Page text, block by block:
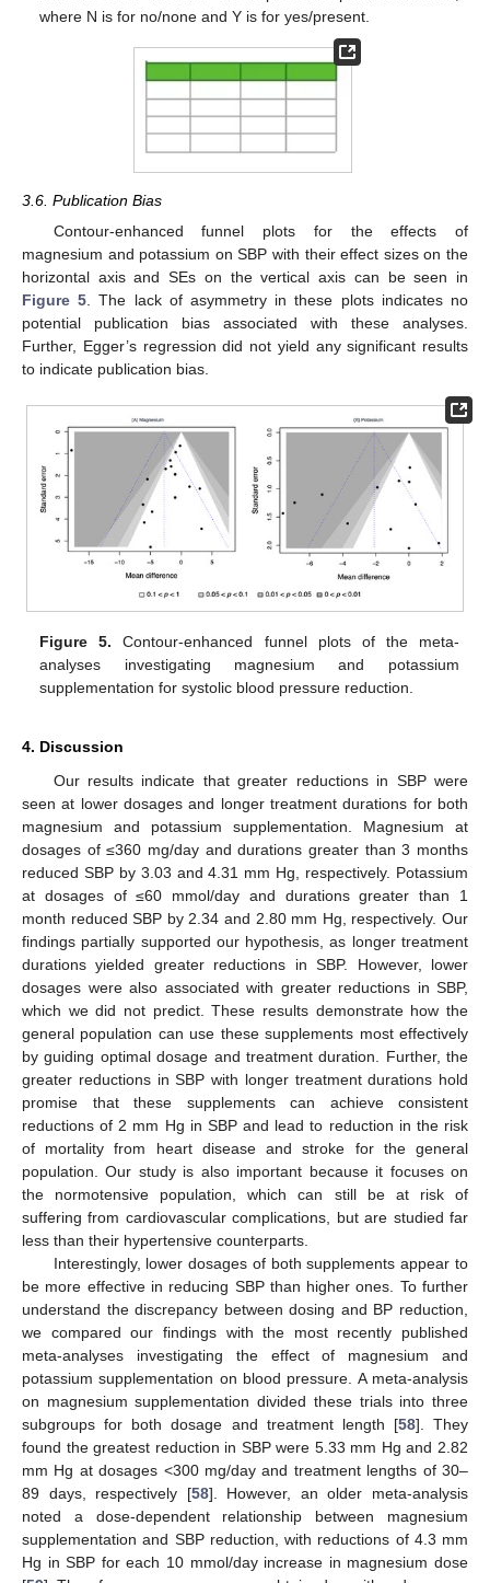
where N is for no/none and Y is for yes/present.
3.6. Publication Bias
Contour-enhanced funnel plots for the effects of
magnesium and potassium on SBP with their effect sizes on the
horizontal axis and SEs on the vertical axis can be seen in
Figure 5 . The lack of asymmetry in these plots indicates no
potential publication bias associated with these analyses.
Further, Egger’s regression did not yield any significant results
to indicate publication bias.
Figure 5. Contour-enhanced funnel plots of the meta-
analyses investigating magnesium and potassium
supplementation for systolic blood pressure reduction.
4. Discussion
Our results indicate that greater reductions in SBP were
seen at lower dosages and longer treatment durations for both
magnesium and potassium supplementation. Magnesium at
dosages of ≤360 mg/day and durations greater than 3 months
reduced SBP by 3.03 and 4.31 mm Hg, respectively. Potassium
at dosages of ≤60 mmol/day and durations greater than 1
month reduced SBP by 2.34 and 2.80 mm Hg, respectively. Our
findings partially supported our hypothesis, as longer treatment
durations yielded greater reductions in SBP. However, lower
dosages were also associated with greater reductions in SBP,
which we did not predict. These results demonstrate how the
general population can use these supplements most effectively
by guiding optimal dosage and treatment duration. Further, the
greater reductions in SBP with longer treatment durations hold
promise that these supplements can achieve consistent
reductions of 2 mm Hg in SBP and lead to reduction in the risk
of mortality from heart disease and stroke for the general
population. Our study is also important because it focuses on
the normotensive population, which can still be at risk of
suffering from cardiovascular complications, but are studied far
less than their hypertensive counterparts.
Interestingly, lower dosages of both supplements appear to
be more effective in reducing SBP than higher ones. To further
understand the discrepancy between dosing and BP reduction,
we compared our findings with the most recently published
meta-analyses investigating the effect of magnesium and
potassium supplementation on blood pressure. A meta-analysis
on magnesium supplementation divided these trials into three
subgroups for both dosage and treatment length [58]. They
found the greatest reduction in SBP were 5.33 mm Hg and 2.82
mm Hg at dosages <300 mg/day and treatment lengths of 30–
89 days, respectively [58]. However, an older meta-analysis
noted a dose-dependent relationship between magnesium
supplementation and SBP reduction, with reductions of 4.3 mm
Hg in SBP for each 10 mmol/day increase in magnesium dose